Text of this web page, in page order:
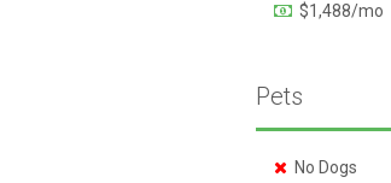
$1,488/mo
Pets
No Dogs